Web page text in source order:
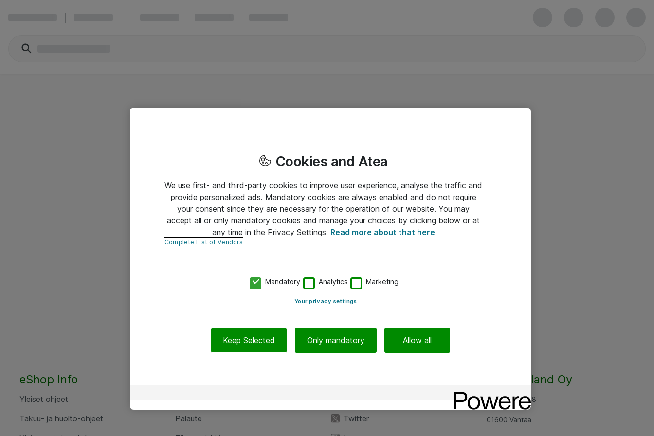
eShop Info
Yleiset ohjeet
Takuu- ja huolto-ohjeet
Palaute
Twitter
Atea Finland Oy
Rajatorpantie 8
01600 Vantaa
Cookies and Atea
We use first- and third-party cookies to improve user experience, analyse the traffic and
provide personalized ads. Mandatory cookies are always enabled and do not require
your consent since they are necessary for the operation of our website. You may
accept all or only mandatory cookies and manage your choices by clicking below or at
any time in the Privacy Settings. Read more about that here
Complete List of Vendors
Mandatory Analytics Marketing
Your privacy settings
Keep Selected Only mandatory Allow all